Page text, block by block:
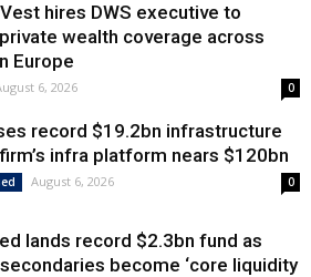
hires DWS executive to
wealth coverage across
Europe
6, 2026 0
record $19.2bn infrastructure
infra platform nears $120bn
August 6, 2026 0
lands record $2.3bn fund as
become ‘core liquidity